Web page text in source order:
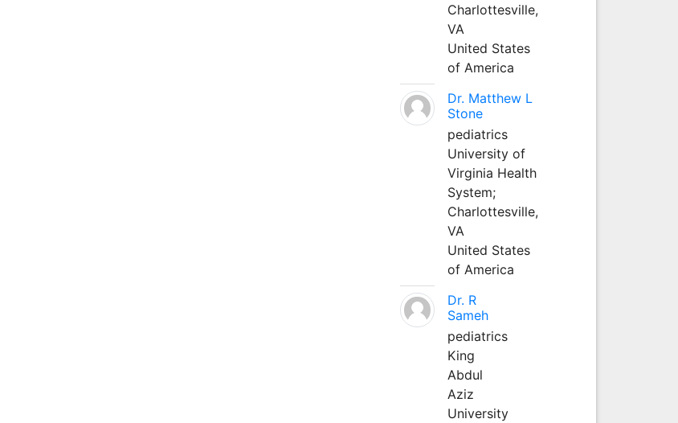
Charlottesville,
VA
United States
of America
Dr. Matthew L
Stone
pediatrics
University of
Virginia Health
System;
Charlottesville,
VA
United States
of America
Dr. R
Sameh
pediatrics
King
Abdul
Aziz
University